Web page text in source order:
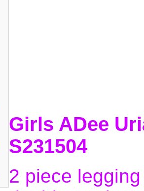
Girls ADee
S231504
2 piece